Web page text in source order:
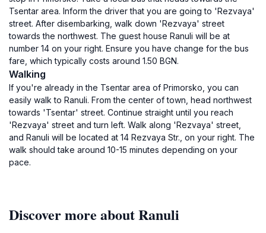
Tsentar area. Inform the driver that you are going to 'Rezvaya'
street. After disembarking, walk down 'Rezvaya' street
towards the northwest. The guest house Ranuli will be at
number 14 on your right. Ensure you have change for the bus
fare, which typically costs around 1.50 BGN.
Walking
If you're already in the Tsentar area of Primorsko, you can
easily walk to Ranuli. From the center of town, head northwest
towards 'Tsentar' street. Continue straight until you reach
'Rezvaya' street and turn left. Walk along 'Rezvaya' street,
and Ranuli will be located at 14 Rezvaya Str., on your right. The
walk should take around 10-15 minutes depending on your
pace.
Discover more about Ranuli